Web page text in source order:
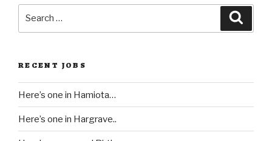
RECENT JOBS
Here’s one in Hamiota…
Here’s one in Hargrave..